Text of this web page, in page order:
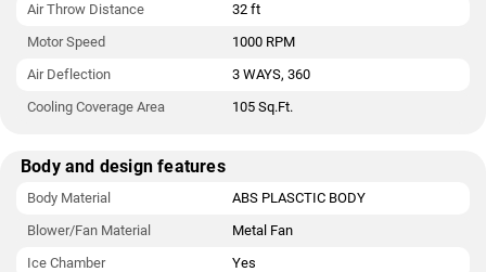
Air Throw Distance
32 ft
Motor Speed
1000 RPM
Air Deflection
3 WAYS, 360
Cooling Coverage Area
105 Sq.Ft.
Body and design features
Body Material
ABS PLASCTIC BODY
Blower/Fan Material
Metal Fan
Ice Chamber
Yes